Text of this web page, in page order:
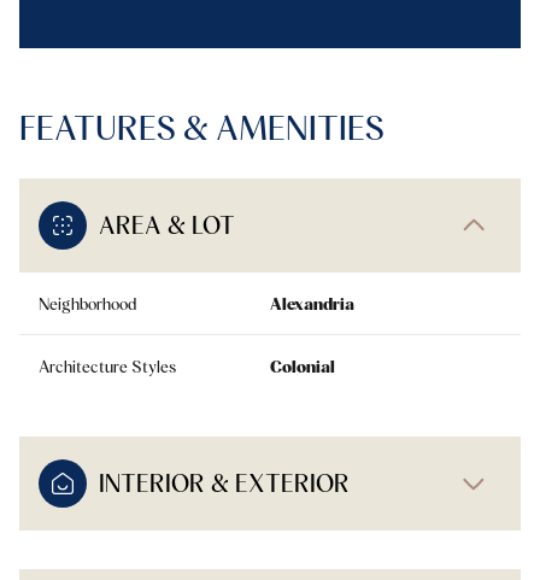
FEATURES & AMENITIES
AREA & LOT
Neighborhood Alexandria
Architecture Styles Colonial
INTERIOR & EXTERIOR